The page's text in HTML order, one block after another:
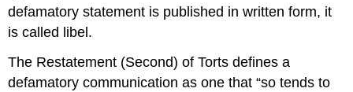
defamatory statement is published in written form, it
is called libel.
The Restatement (Second) of Torts defines a
defamatory communication as one that “so tends to